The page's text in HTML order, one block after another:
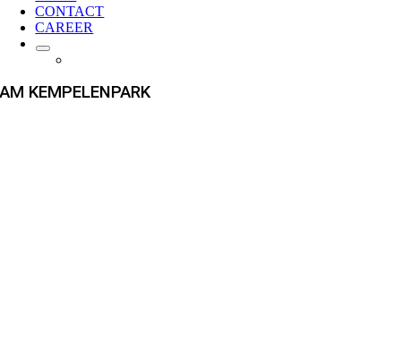
CONTACT
CAREER
AM KEMPELENPARK